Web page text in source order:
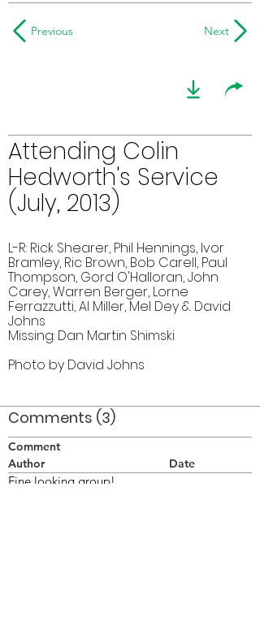
Previous Next
Attending Colin
Hedworth's Service
(July, 2013)
L-R: Rick Shearer, Phil Hennings, Ivor
Bramley, Ric Brown, Bob Carell, Paul
Thompson, Gord O'Halloran, John
Carey, Warren Berger, Lorne
Ferrazzutti, Al Miller, Mel Dey & David
Johns
Missing: Dan Martin Shimski
Photo by David Johns
Comments (3)
Comment
Author
Date
Fine looking group!